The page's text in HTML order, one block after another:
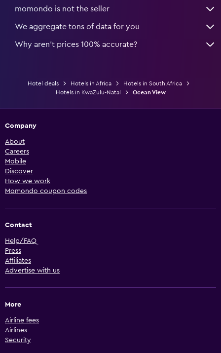
momondo is not the seller
We aggregate tons of data for you
Why aren’t prices 100% accurate?
Hotel deals Hotels in Africa
Hotels in South Africa
Hotels in KwaZulu-Natal
Ocean View
Company
About
Careers
Mobile
Discover
How we work
Momondo coupon codes
Contact
Help/FAQ
Press
Affiliates
Advertise with us
More
Airline fees
Airlines
Security